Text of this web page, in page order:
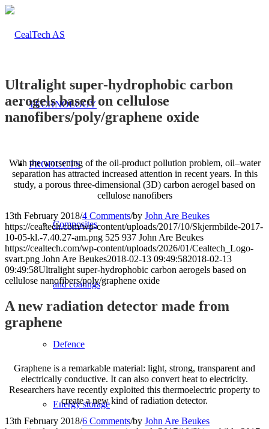
TECHNOLOGY
PRODUCTS
Composites
and coatings
Defence
Energy storage
Ultralight super-hydrophobic carbon
aerogels based on cellulose
nanofibers/poly/graphene oxide
With the worsening of the oil-product pollution problem, oil–water
separation has attracted increased attention in recent years. In this
study, a porous three-dimensional (3D) carbon aerogel based on
cellulose nanofibers
13th February 2018/4 Comments/by John Are Beukes
https://cealtech.com/wp-content/uploads/2017/10/Skjermbilde-2017-
10-05-kl.-7.40.27-am.png 525 937 John Are Beukes
https://cealtech.com/wp-content/uploads/2026/01/Cealtech_Logo-
svart.png John Are Beukes2018-02-13 09:49:582018-02-13
09:49:58Ultralight super-hydrophobic carbon aerogels based on
cellulose nanofibers/poly/graphene oxide
A new radiation detector made from
graphene
Graphene is a remarkable material: light, strong, transparent and
electrically conductive. It can also convert heat to electricity.
Researchers have recently exploited this thermoelectric property to
create a new kind of radiation detector.
13th February 2018/6 Comments/by John Are Beukes